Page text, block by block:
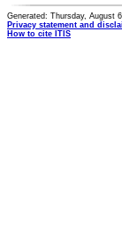
Generated: Thursday, August
Privacy statement and
How to cite ITIS